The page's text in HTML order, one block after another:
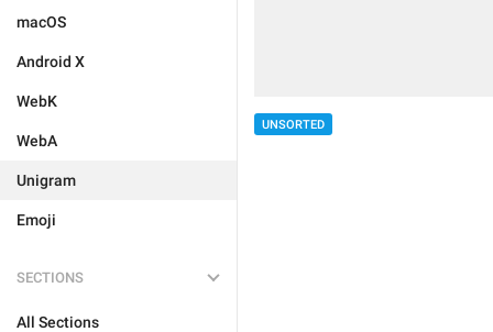
macOS
Android X
WebK
WebA
Unigram
Emoji
SECTIONS
All Sections
UNSORTED